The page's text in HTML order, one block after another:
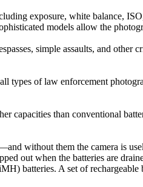
exposure, white balance,
models allow the
simple assaults, and other
types of law enforcement
capacities than conventional
without them the camera is
out when the batteries are
batteries. A set of